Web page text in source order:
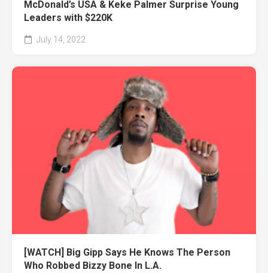
McDonald’s USA & Keke Palmer Surprise Young
Leaders with $220K
July 14, 2022
[WATCH] Big Gipp Says He Knows The Person
Who Robbed Bizzy Bone In L.A.